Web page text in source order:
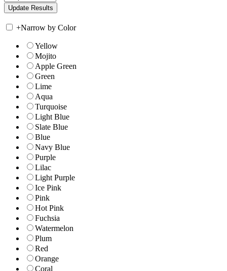
+Narrow by Color
Yellow
Mojito
Apple Green
Green
Lime
Aqua
Turquoise
Light Blue
Slate Blue
Blue
Navy Blue
Purple
Lilac
Light Purple
Ice Pink
Pink
Hot Pink
Fuchsia
Watermelon
Plum
Red
Orange
Coral